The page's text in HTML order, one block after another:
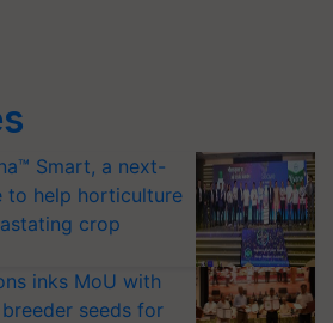
Smart, a next-
to help horticulture
crop
inks MoU with
seeds for